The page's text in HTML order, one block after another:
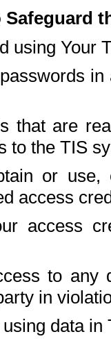
using Your
that are
to the TIS
or use,
access
access
to any
in
data in